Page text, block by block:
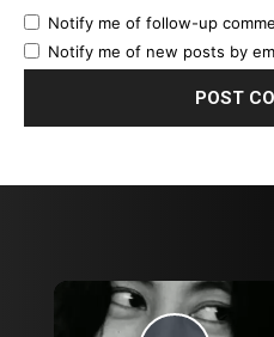
Notify me of follow-up
Notify me of new posts by